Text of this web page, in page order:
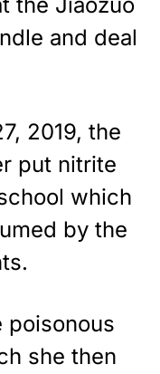
and deal
2019, the
put nitrite
which
by the
poisonous
she then